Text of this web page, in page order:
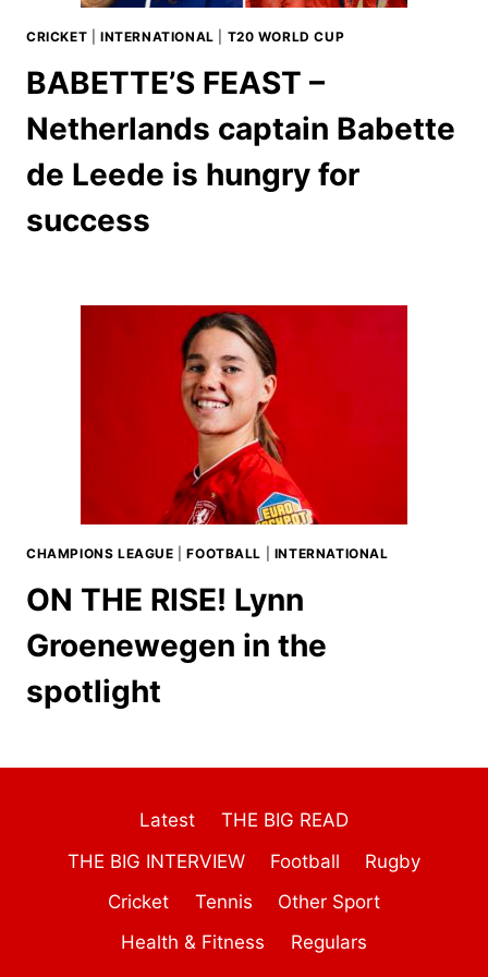
CRICKET INTERNATIONAL T20 WORLD CUP
BABETTE’S FEAST –
Netherlands captain Babette
de Leede is hungry for
success
CHAMPIONS LEAGUE |FOOTBALL INTERNATIONAL
ON THE RISE! Lynn
Groenewegen in the
spotlight
Latest
THE BIG READ
THE BIG INTERVIEW
Football
Rugby
Cricket
Tennis
Other Sport
Health & Fitness
Regulars